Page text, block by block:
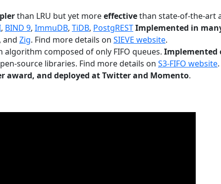
than LRU but yet moreeffectivethan state-of-the-art
, BIND 9, ImmuDB, TiDB, PostgRESTImplemented in
, and Zig. Find more details on SIEVE website.
algorithm composed of only FIFO queues. Implemented
source libraries. Find more details on S3-FIFO website.
award, and deployed at Twitter and Momento.